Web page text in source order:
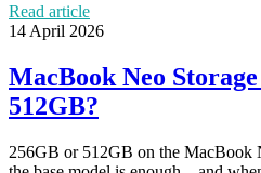
Read article
14 April 2026
MacBook Neo
512GB?
256GB or 512GB on the MacBook